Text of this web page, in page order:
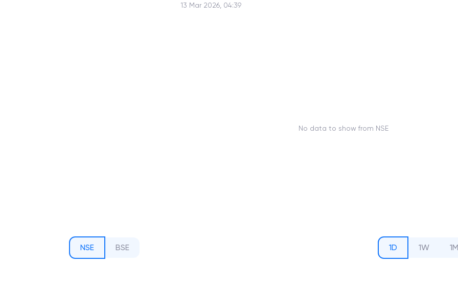
13 Mar 2026, 04:39
No data to show from NSE
NSE BSE 1D 1W 1M